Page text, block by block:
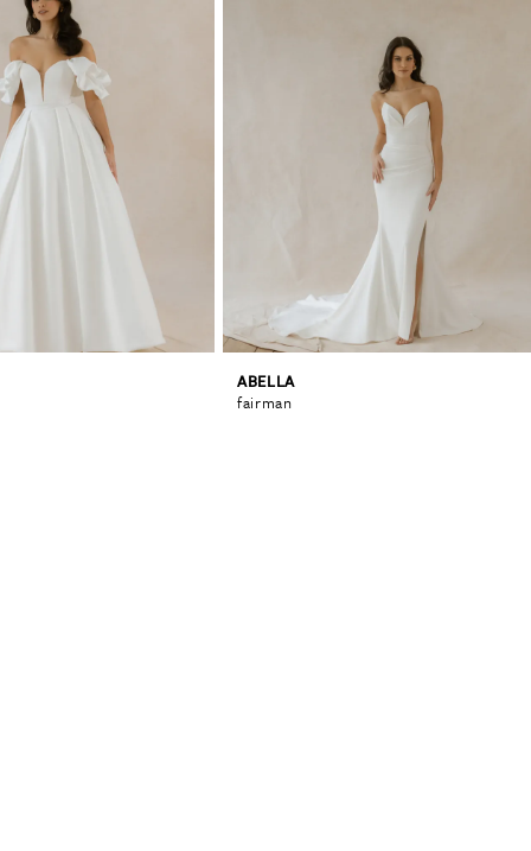
ABELLA
fairman